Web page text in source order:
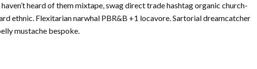
heard of them mixtape, swag direct trade hashtag organic church-
ethnic. Flexitarian narwhal PBR&B +1 locavore. Sartorial dreamcatcher
mustache bespoke.